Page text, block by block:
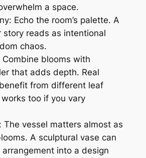
a space.
Echo the room’s palette. A
story reads as intentional
chaos.
Combine blooms with
that adds depth. Real
from different leaf
too if you vary
The vessel matters almost as
A sculptural vase can
into a design